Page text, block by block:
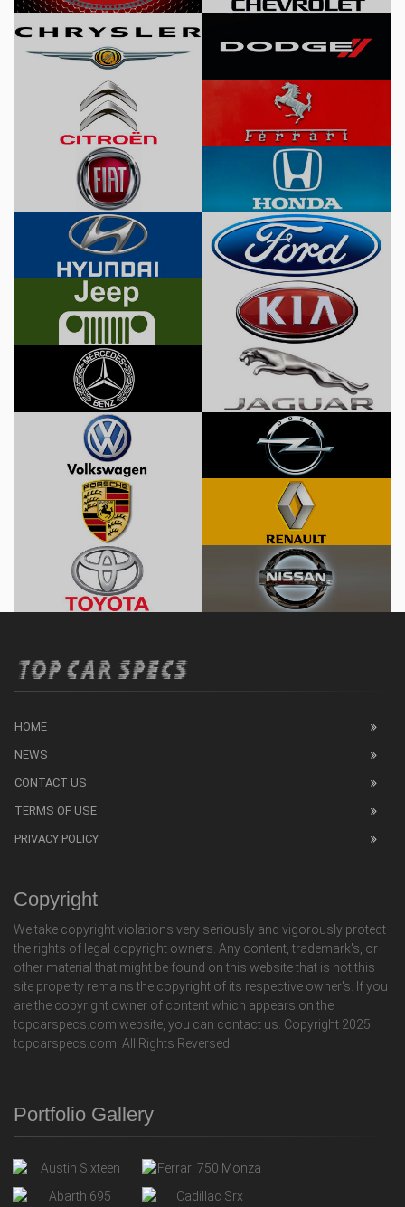
HOME
NEWS
CONTACT US
TERMS OF USE
PRIVACY POLICY
Copyright
We take copyright violations very seriously and vigorously protect
the rights of legal copyright owners. Any content, trademark's, or
other material that might be found on this website that is not this
site property remains the copyright of its respective owner's. If you
are the copyright owner of content which appears on the
topcarspecs.com website, you can contact us. Copyright 2025
topcarspecs.com. All Rights Reversed.
Portfolio Gallery